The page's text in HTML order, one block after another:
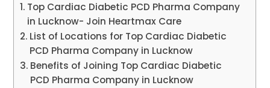
Top Cardiac Diabetic PCD Pharma Company
in Lucknow- Join Heartmax Care
List of Locations for Top Cardiac Diabetic
PCD Pharma Company in Lucknow
Benefits of Joining Top Cardiac Diabetic
PCD Pharma Company in Lucknow